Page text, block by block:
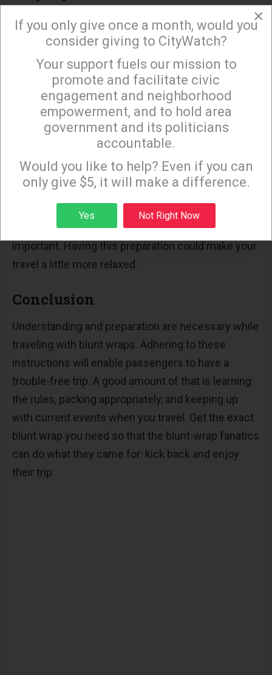
Rules and regulations can change. Staying current
on the latest information allows travelers to be
informed. Airports and airlines often update their
websites, and these are invaluable sources.
Keeping up with the latest information keeps
travelers prepared for new developments.
Creating a Checklist
A checklist can do wonders in maintaining order.
Write about items such as checking regulations,
airline services, and packing. With a list, you can be
sure that you did not miss out on something
important. Having this preparation could make your
travel a little more relaxed.
Conclusion
Understanding and preparation are necessary while
traveling with blunt wraps. Adhering to these
instructions will enable passengers to have a
trouble-free trip. A good amount of that is learning
the rules, packing appropriately, and keeping up
with current events when you travel. Get the exact
blunt wrap you need so that the blunt-wrap fanatics
can do what they came for: kick back and enjoy
their trip.
×
Sign up to receive our special e-news blasts on
Monday and Thursday evenings!
Sign up
×
If you only give once a month, would you
consider giving to CityWatch?
Your support fuels our mission to
promote and facilitate civic
engagement and neighborhood
empowerment, and to hold area
government and its politicians
accountable.
Would you like to help? Even if you can
only give $5, it will make a difference.
Yes Not Right Now